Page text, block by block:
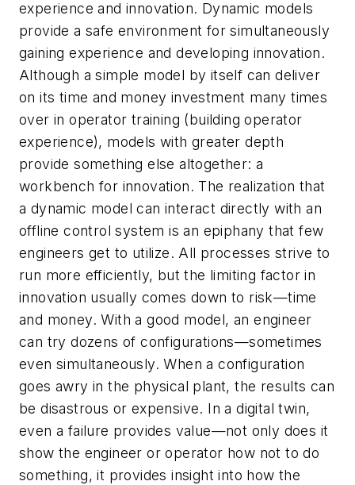
experience and innovation. Dynamic models
provide a safe environment for simultaneously
gaining experience and developing innovation.
Although a simple model by itself can deliver
on its time and money investment many times
over in operator training (building operator
experience), models with greater depth
provide something else altogether: a
workbench for innovation. The realization that
a dynamic model can interact directly with an
offline control system is an epiphany that few
engineers get to utilize. All processes strive to
run more efficiently, but the limiting factor in
innovation usually comes down to risk—time
and money. With a good model, an engineer
can try dozens of configurations—sometimes
even simultaneously. When a configuration
goes awry in the physical plant, the results can
be disastrous or expensive. In a digital twin,
even a failure provides value—not only does it
show the engineer or operator how not to do
something, it provides insight into how the